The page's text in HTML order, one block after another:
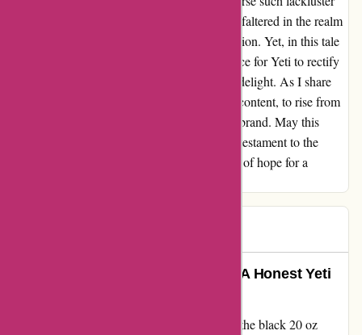
service?" Yeti, a bastion of premium quality, faltered in the realm
of customer care, tarnishing its gilded reputation. Yet, in this tale
of turmoil, lies a glimmer of hope – the chance for Yeti to rectify
its missteps, to transform dissatisfaction into delight. As I share
my tale, I implore Yeti to heed the call of discontent, to rise from
the ashes of apathy, to reinstate faith in their brand. May this
narrative serve as a testament to resilience, a testament to the
power of resolving grievances, and a beacon of hope for a
Transformed my Daily Commute: A Honest Yeti
Let me begin by saying that my purchase of the black 20 oz